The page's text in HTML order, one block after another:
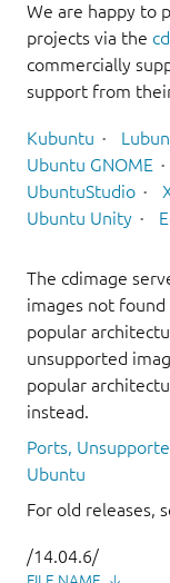
We are happy to
projects via the
commercially
support from
Kubuntu
Ubuntu GNOME
UbuntuStudio
Ubuntu Unity
The cdimage
images not found
popular
unsupported
popular
instead.
Ports,
Ubuntu
For old releases,
/14.04.6/